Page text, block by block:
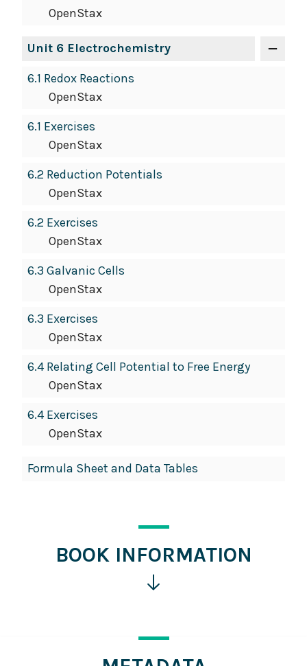
OpenStax
Unit 6 Electrochemistry
6.1 Redox Reactions
OpenStax
6.1 Exercises
OpenStax
6.2 Reduction Potentials
OpenStax
6.2 Exercises
OpenStax
6.3 Galvanic Cells
OpenStax
6.3 Exercises
OpenStax
6.4 Relating Cell Potential to Free Energy
OpenStax
6.4 Exercises
OpenStax
Formula Sheet and Data Tables
BOOK INFORMATION
more
information